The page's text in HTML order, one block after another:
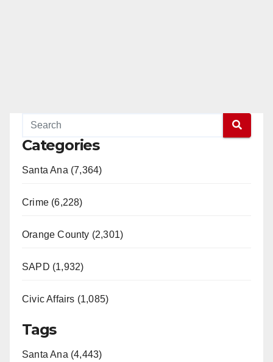
Categories
Santa Ana (7,364)
Crime (6,228)
Orange County (2,301)
SAPD (1,932)
Civic Affairs (1,085)
Tags
Santa Ana (4,443)